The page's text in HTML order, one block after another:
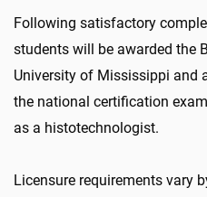
Following satisfactory
students will be awarded the
University of Mississippi and
the national certification
as a histotechnologist.
Licensure requirements vary